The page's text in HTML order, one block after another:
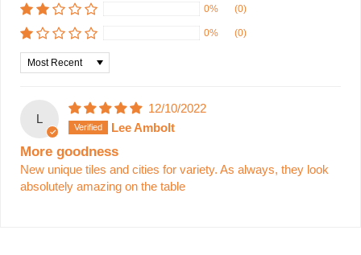
0% (0)
0% (0)
Sort by
L
12/10/2022
Lee Ambolt
More goodness
New unique tiles and cities for variety. As always, they look
absolutely amazing on the table